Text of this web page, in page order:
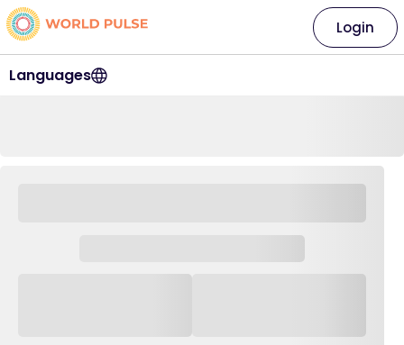
Languages
Login